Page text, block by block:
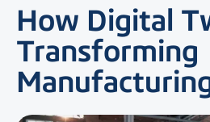
How Digital
Transforming